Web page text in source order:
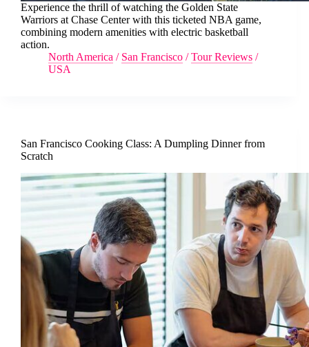
Experience the thrill of watching the Golden State
Warriors at Chase Center with this ticketed NBA game,
combining modern amenities with electric basketball
action.
North America / San Francisco /Tour Reviews /
USA
San Francisco Cooking Class: A Dumpling Dinner from
Scratch